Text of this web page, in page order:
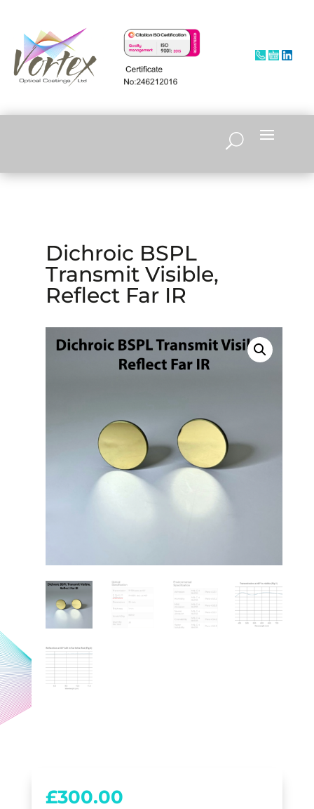
Dichroic BSPL
Transmit Visible,
Reflect Far IR
£300.00